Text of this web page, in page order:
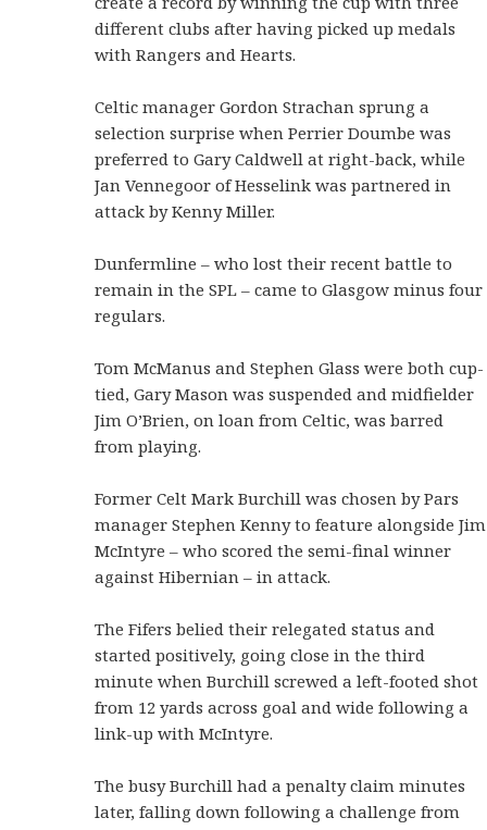
different clubs after having picked up medals
with Rangers and Hearts.
Celtic manager Gordon Strachan sprung a
selection surprise when Perrier Doumbe was
preferred to Gary Caldwell at right-back, while
Jan Vennegoor of Hesselink was partnered in
attack by Kenny Miller.
Dunfermline – who lost their recent battle to
remain in the SPL – came to Glasgow minus four
regulars.
Tom McManus and Stephen Glass were both cup-
tied, Gary Mason was suspended and midfielder
Jim O’Brien, on loan from Celtic, was barred
from playing.
Former Celt Mark Burchill was chosen by Pars
manager Stephen Kenny to feature alongside Jim
McIntyre – who scored the semi-final winner
against Hibernian – in attack.
The Fifers belied their relegated status and
started positively, going close in the third
minute when Burchill screwed a left-footed shot
from 12 yards across goal and wide following a
link-up with McIntyre.
The busy Burchill had a penalty claim minutes
later, falling down following a challenge from